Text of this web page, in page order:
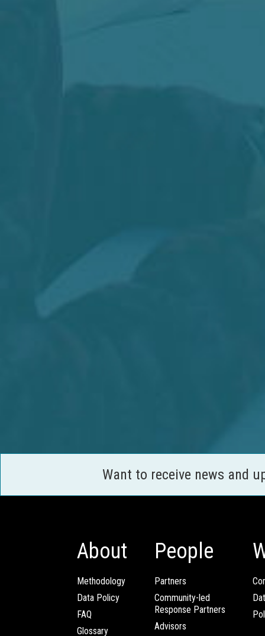
Want to receive news and
About
Methodology
Data Policy
FAQ
Glossary
People
Partners
Community-led
Response Partners
Advisors